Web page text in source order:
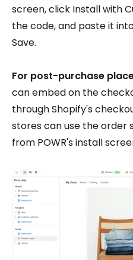
screen, click Install with
the code, and paste it
Save.
For post-purchase
can embed on the
through Shopify's
stores can use the order
from POWR's install